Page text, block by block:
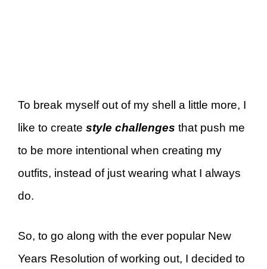
To break myself out of my shell a little more, I
like to create style challenges that push me
to be more intentional when creating my
outfits, instead of just wearing what I always
do.
So, to go along with the ever popular New
Years Resolution of working out, I decided to